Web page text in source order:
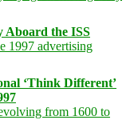
Aboard the ISS
‘Think Different’